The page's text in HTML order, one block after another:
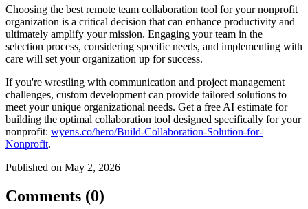
Choosing the best remote team collaboration tool for your nonprofit
organization is a critical decision that can enhance productivity and
ultimately amplify your mission. Engaging your team in the
selection process, considering specific needs, and implementing with
care will set your organization up for success.
If you're wrestling with communication and project management
challenges, custom development can provide tailored solutions to
meet your unique organizational needs. Get a free AI estimate for
building the optimal collaboration tool designed specifically for your
nonprofit: wyens.co/hero/Build-Collaboration-Solution-for-
Nonprofit.
Published on May 2, 2026
Comments (0)